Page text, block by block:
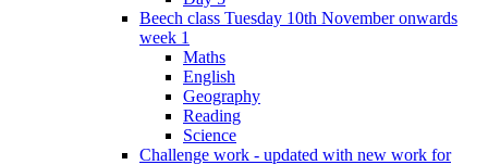
Beech class Tuesday 10th November onwards
week 1
Maths
English
Geography
Reading
Science
Challenge work - updated with new work for